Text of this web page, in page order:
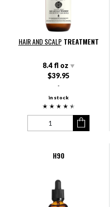
HAIR AND SCALP TREATMENT
8.4 fl oz
$39.95
-
in stock
H90